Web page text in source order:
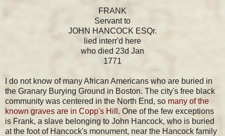
FRANK
Servant to
JOHN HANCOCK ESQr.
lied interr'd here
who died 23d Jan
1771
I do not know of many African Americans who are buried in
the Granary Burying Ground in Boston. The city's free black
community was centered in the North End, so many of the
known graves are in Copp's Hill . One of the few exceptions
is Frank, a slave belonging to John Hancock, who is buried
at the foot of Hancock's monument, near the Hancock family